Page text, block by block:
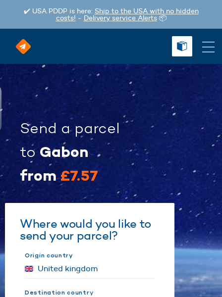
✔️ USA PDDP is here: Ship to the USA with no hidden
costs! - Delivery service Alerts📦
Send a parcel
toGabon
from£7.57
Where would you like to
send your parcel?
Origin country
Destination country